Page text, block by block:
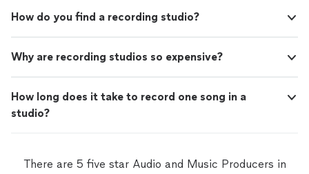
How do you find a recording studio?
Why are recording studios so expensive?
How long does it take to record one song in a
studio?
There are 5 five star Audio and Music Producers in